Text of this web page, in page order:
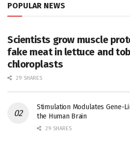
POPULAR NEWS
Scientists grow muscle
fake meat in lettuce and
chloroplasts
29 SHARES
Stimulation Modulates Gene-
the Human Brain
29 SHARES